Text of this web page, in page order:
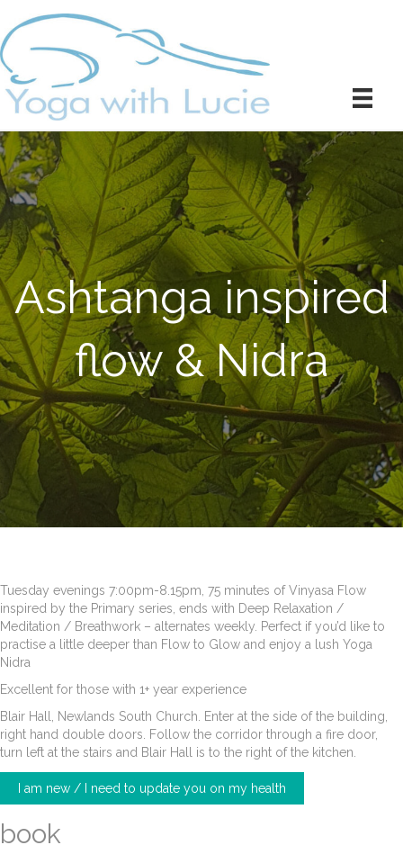
Ashtanga inspired
flow & Nidra
Tuesday evenings 7:00pm-8.15pm, 75 minutes of Vinyasa Flow
inspired by the Primary series, ends with Deep Relaxation /
Meditation / Breathwork – alternates weekly. Perfect if you’d like to
practise a little deeper than Flow to Glow and enjoy a lush Yoga
Nidra
Excellent for those with 1+ year experience
Blair Hall, Newlands South Church. Enter at the side of the building,
right hand double doors. Follow the corridor through a fire door,
turn left at the stairs and Blair Hall is to the right of the kitchen.
I am new / I need to update you on my health
book